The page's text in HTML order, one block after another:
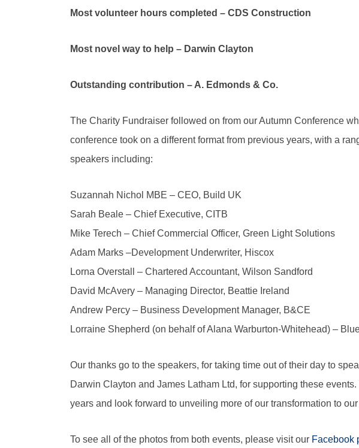
Most volunteer hours completed – CDS Construction
Most novel way to help – Darwin Clayton
Outstanding contribution – A. Edmonds & Co.
The Charity Fundraiser followed on from our Autumn Conference
conference took on a different format from previous years, with a
speakers including:
Suzannah Nichol MBE – CEO, Build UK
Sarah Beale – Chief Executive, CITB
Mike Terech – Chief Commercial Officer, Green Light Solutions
Adam Marks –Development Underwriter, Hiscox
Lorna Overstall – Chartered Accountant, Wilson Sandford
David McAvery – Managing Director, Beattie Ireland
Andrew Percy – Business Development Manager, B&CE
Lorraine Shepherd (on behalf of Alana Warburton-Whitehead) –
Our thanks go to the speakers, for taking time out of their day to
Darwin Clayton and James Latham Ltd, for supporting these
years and look forward to unveiling more of our transformation to
To see all of the photos from both events, please visit our Facebook